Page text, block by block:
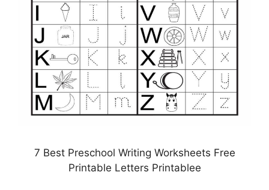
7 Best Preschool Writing Worksheets Free
Printable Letters Printablee